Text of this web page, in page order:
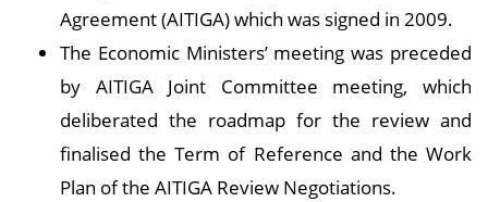
Agreement (AITIGA) which was signed in 2009.
The Economic Ministers’ meeting was preceded
by AITIGA Joint Committee meeting, which
deliberated the roadmap for the review and
finalised the Term of Reference and the Work
Plan of the AITIGA Review Negotiations.